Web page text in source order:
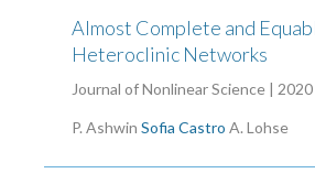
Almost Complete and
Heteroclinic Networks
Journal of Nonlinear Science | 2020
P. Ashwin Sofia Castro A. Lohse